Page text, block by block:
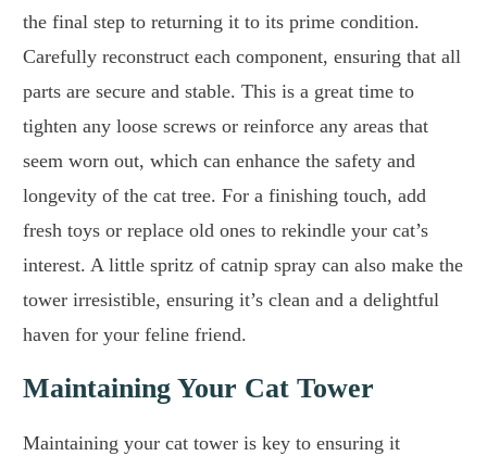
the final step to returning it to its prime condition.
Carefully reconstruct each component, ensuring that all
parts are secure and stable. This is a great time to
tighten any loose screws or reinforce any areas that
seem worn out, which can enhance the safety and
longevity of the cat tree. For a finishing touch, add
fresh toys or replace old ones to rekindle your cat’s
interest. A little spritz of catnip spray can also make the
tower irresistible, ensuring it’s clean and a delightful
haven for your feline friend.
Maintaining Your Cat Tower
Maintaining your cat tower is key to ensuring it